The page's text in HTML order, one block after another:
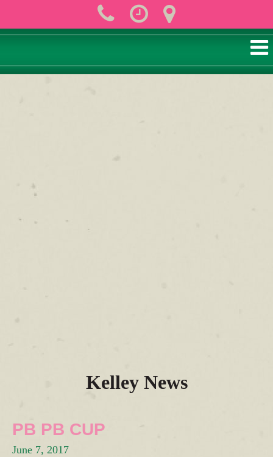
Kelley News
PB PB CUP
June 7, 2017